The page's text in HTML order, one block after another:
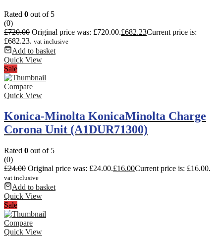
Rated 0 out of 5
(0)
£720.00 Original price was: £720.00.£682.23Current price is:
£682.23. vat inclusive
Add to basket
Quick View
Sale
Compare
Quick View
Konica-Minolta KonicaMinolta Charge
Corona Unit (A1DUR71300)
Rated 0 out of 5
(0)
£24.00 Original price was: £24.00.£16.00Current price is: £16.00.
vat inclusive
Add to basket
Quick View
Sale
Compare
Quick View